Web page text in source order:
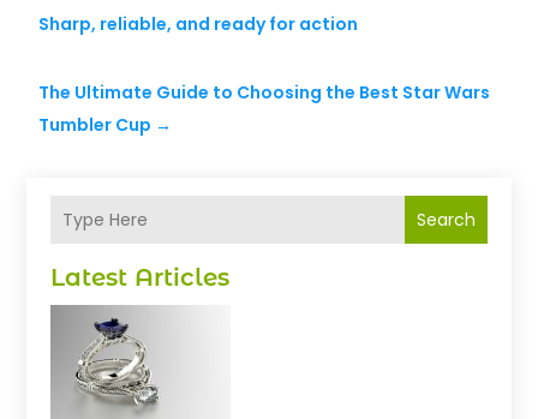
Search
Latest Articles
Sharp, reliable, and ready for action
The Ultimate Guide to Choosing the Best Star Wars
Tumbler Cup →